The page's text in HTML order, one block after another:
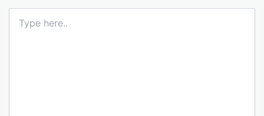
here..